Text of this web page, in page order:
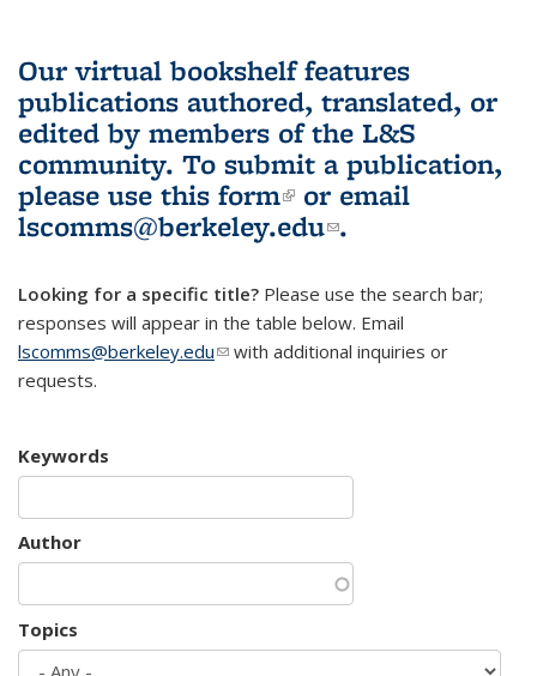
Our virtual bookshelf features
publications authored, translated, or
edited by members of the L&S
community. To submit a publication,
please use this form(link is external)
or email
lscomms@berkeley.edu(link sends e-
.
Looking for a specific title? Please use the search bar;
responses will appear in the table below. Email
lscomms@berkeley.edu(link sends e-mail)
with additional inquiries or
requests.
Keywords
Author
Topics